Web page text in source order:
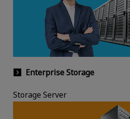
Enterprise Storage
Storage Server